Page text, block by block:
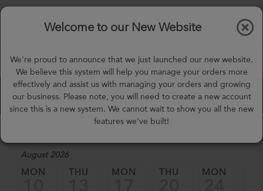
mealprep@3peateats.com
Welcome to our New Website
We're proud to announce that we just launched our new website.
We believe this system will help you manage your orders more
effectively and assist us with managing your orders and growing
our business. Please note, you will need to create a new account
since this is a new system. We cannot wait to show you all the new
features we've built!
Custom Meal Builder
August 2026
MON THU MON THU MON